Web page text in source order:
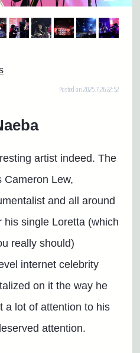
Posted on 2025.7.26 22:52
artist indeed. The
Cameron Lew,
and all around
single Loretta (which
really should)
internet celebrity
on it the way he
a lot of attention to his
attention.